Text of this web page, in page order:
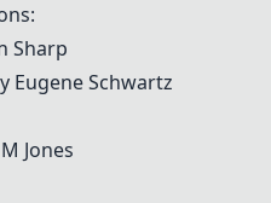
Sharp
Eugene Schwartz
Jones